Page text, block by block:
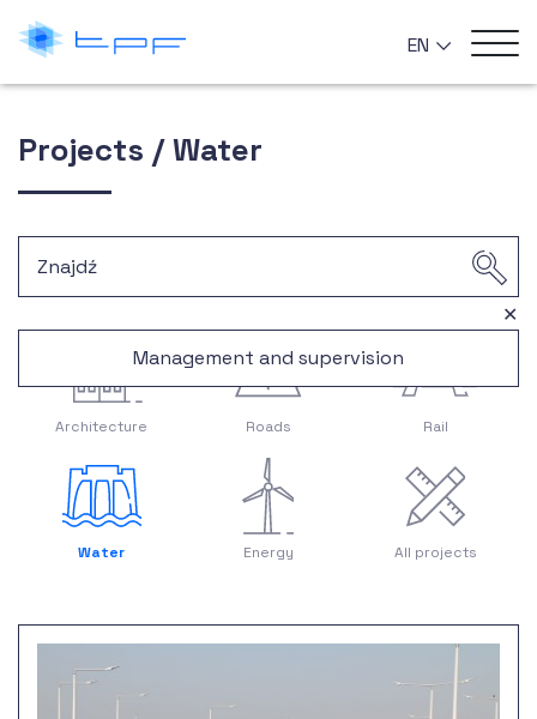
Projects / Water
Architecture Roads Rail
Water
✕
Management and supervision
Energy All projects
EN